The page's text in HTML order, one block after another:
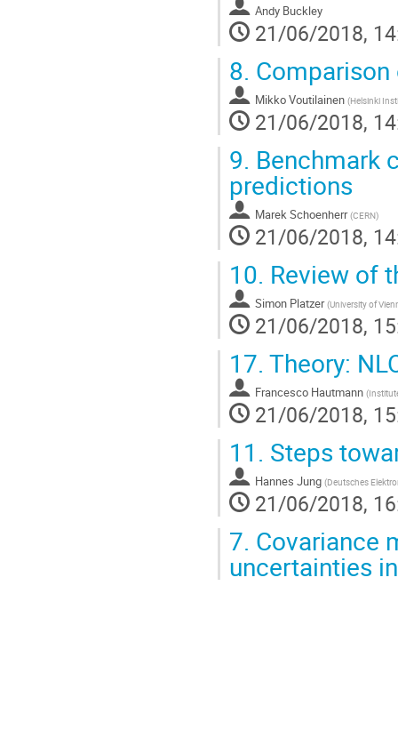
Andy Buckley
21/06/2018,
8.
Mikko Voutilainen (Helsinki
21/06/2018,
9. Benchmark
predictions
Marek Schoenherr (CERN)
21/06/2018,
10. Review of
Simon Platzer (University of
21/06/2018,
17. Theory:
Francesco Hautmann (
21/06/2018,
11. Steps
Hannes Jung (Deutsches
21/06/2018,
7. Covariance
uncertainties